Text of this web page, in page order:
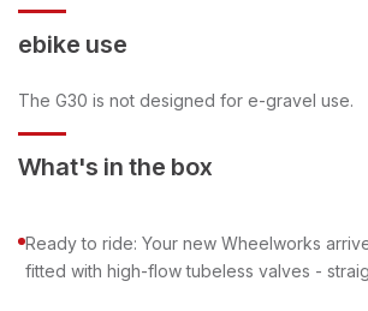
ebike use
The G30 is not designed for e-gravel use.
What's in the box
Ready to ride: Your new Wheelworks
fitted with high-flow tubeless valves -